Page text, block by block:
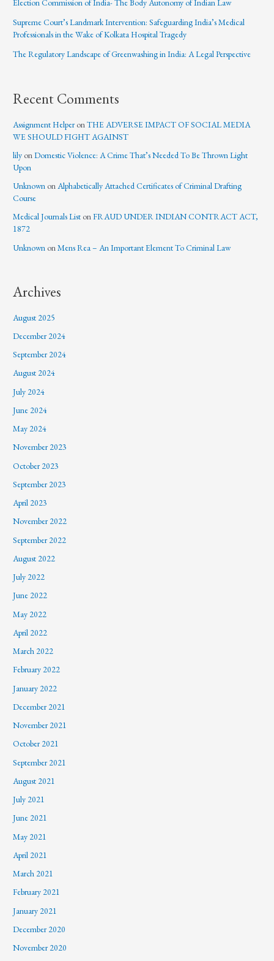
Election Commission of India- The Body Autonomy of Indian Law
Supreme Court’s Landmark Intervention: Safeguarding India’s Medical
Professionals in the Wake of Kolkata Hospital Tragedy
The Regulatory Landscape of Greenwashing in India: A Legal Perspective
Recent Comments
Assignment HelperonTHE ADVERSE IMPACT OF SOCIAL MEDIA
WE SHOULD FIGHT AGAINST
lily onDomestic Violence: A Crime That’s Needed To Be Thrown Light
Upon
Unknown onAlphabetically Attached Certificates of Criminal Drafting
Course
Medical Journals List onFRAUD UNDER INDIAN CONTRACT ACT,
1872
Unknown onMens Rea – An Important Element To Criminal Law
Archives
August 2025
December 2024
September 2024
August 2024
July 2024
June 2024
May 2024
November 2023
October 2023
September 2023
April 2023
November 2022
September 2022
August 2022
July 2022
June 2022
May 2022
April 2022
March 2022
February 2022
January 2022
December 2021
November 2021
October 2021
September 2021
August 2021
July 2021
June 2021
May 2021
April 2021
March 2021
February 2021
January 2021
December 2020
November 2020